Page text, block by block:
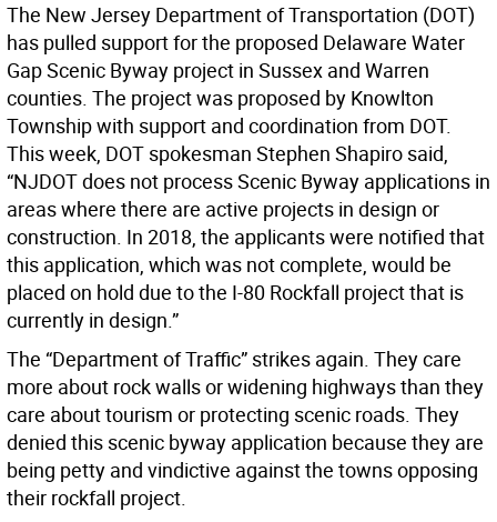
The New Jersey Department of Transportation (DOT)
has pulled support for the proposed Delaware Water
Gap Scenic Byway project in Sussex and Warren
counties. The project was proposed by Knowlton
Township with support and coordination from DOT.
This week, DOT spokesman Stephen Shapiro said,
“NJDOT does not process Scenic Byway applications in
areas where there are active projects in design or
construction. In 2018, the applicants were notified that
this application, which was not complete, would be
placed on hold due to the I-80 Rockfall project that is
currently in design.”
The “Department of Traffic” strikes again. They care
more about rock walls or widening highways than they
care about tourism or protecting scenic roads. They
denied this scenic byway application because they are
being petty and vindictive against the towns opposing
their rockfall project.